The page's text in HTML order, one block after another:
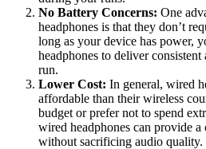
No Battery Concerns: One
headphones is that they don’t
long as your device has power,
headphones to deliver
run.
Lower Cost: In general, wired
affordable than their wireless
budget or prefer not to spend
wired headphones can provide
without sacrificing audio quality.